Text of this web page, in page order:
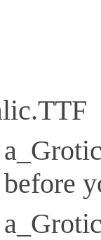
before